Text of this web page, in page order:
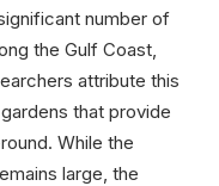
number of
the Gulf Coast,
attribute this
that provide
While the
large, the